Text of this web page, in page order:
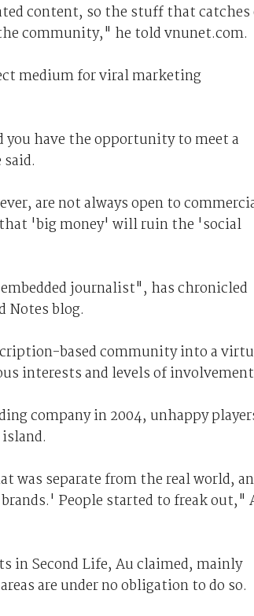
content, so the stuff that catches
community," he told vnunet.com.
medium for viral marketing
you have the opportunity to meet a
are not always open to
'big money' will ruin the 'social
journalist", has chronicled
Notes blog.
based community into a
interests and levels of
company in 2004, unhappy
was separate from the real world,
People started to freak out,"
in Second Life, Au claimed, mainly
are under no obligation to do so.